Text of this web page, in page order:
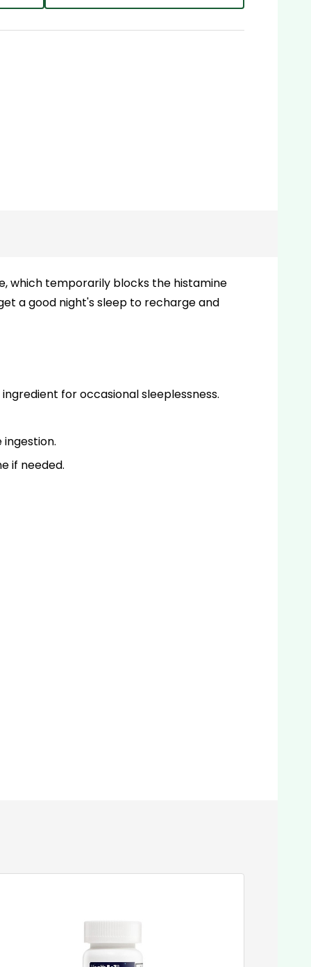
which temporarily blocks the histamine
a good night's sleep to recharge and
for occasional sleeplessness.
if needed.